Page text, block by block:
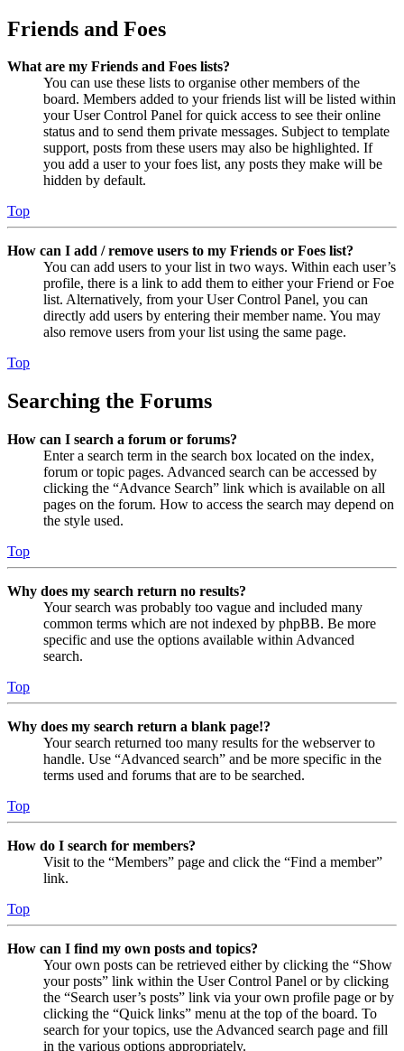
Friends and Foes
What are my Friends and Foes lists?
You can use these lists to organise other members of the
board. Members added to your friends list will be listed within
your User Control Panel for quick access to see their online
status and to send them private messages. Subject to template
support, posts from these users may also be highlighted. If
you add a user to your foes list, any posts they make will be
hidden by default.
Top
How can I add / remove users to my Friends or Foes list?
You can add users to your list in two ways. Within each user’s
profile, there is a link to add them to either your Friend or Foe
list. Alternatively, from your User Control Panel, you can
directly add users by entering their member name. You may
also remove users from your list using the same page.
Top
Searching the Forums
How can I search a forum or forums?
Enter a search term in the search box located on the index,
forum or topic pages. Advanced search can be accessed by
clicking the “Advance Search” link which is available on all
pages on the forum. How to access the search may depend on
the style used.
Top
Why does my search return no results?
Your search was probably too vague and included many
common terms which are not indexed by phpBB. Be more
specific and use the options available within Advanced
search.
Top
Why does my search return a blank page!?
Your search returned too many results for the webserver to
handle. Use “Advanced search” and be more specific in the
terms used and forums that are to be searched.
Top
How do I search for members?
Visit to the “Members” page and click the “Find a member”
link.
Top
How can I find my own posts and topics?
Your own posts can be retrieved either by clicking the “Show
your posts” link within the User Control Panel or by clicking
the “Search user’s posts” link via your own profile page or by
clicking the “Quick links” menu at the top of the board. To
search for your topics, use the Advanced search page and fill
in the various options appropriately.